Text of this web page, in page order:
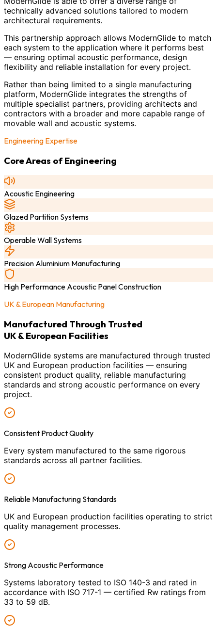
technically advanced solutions tailored to modern
architectural requirements.
This partnership approach allows ModernGlide to match
each system to the application where it performs best
— ensuring optimal acoustic performance, design
flexibility and reliable installation for every project.
Rather than being limited to a single manufacturing
platform, ModernGlide integrates the strengths of
multiple specialist partners, providing architects and
contractors with a broader and more capable range of
movable wall and acoustic systems.
Engineering Expertise
Core Areas of Engineering
Acoustic Engineering
Glazed Partition Systems
Operable Wall Systems
Precision Aluminium Manufacturing
High Performance Acoustic Panel Construction
UK & European Manufacturing
Manufactured Through Trusted
UK & European Facilities
ModernGlide systems are manufactured through trusted
UK and European production facilities — ensuring
consistent product quality, reliable manufacturing
standards and strong acoustic performance on every
project.
Consistent Product Quality
Every system manufactured to the same rigorous
standards across all partner facilities.
Reliable Manufacturing Standards
UK and European production facilities operating to strict
quality management processes.
Strong Acoustic Performance
Systems laboratory tested to ISO 140-3 and rated in
accordance with ISO 717-1 — certified Rw ratings from
33 to 59 dB.